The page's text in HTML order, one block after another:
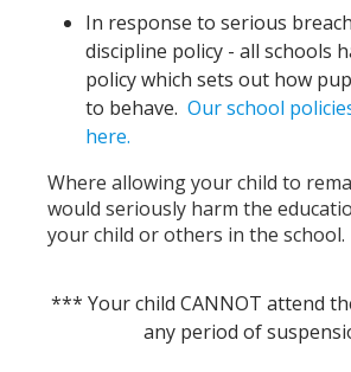
In response to serious
discipline policy - all schools
policy which sets out how
to behave. Our school
here.
Where allowing your child to
would seriously harm the
your child or others in the school.
*** Your child CANNOT attend
any period of